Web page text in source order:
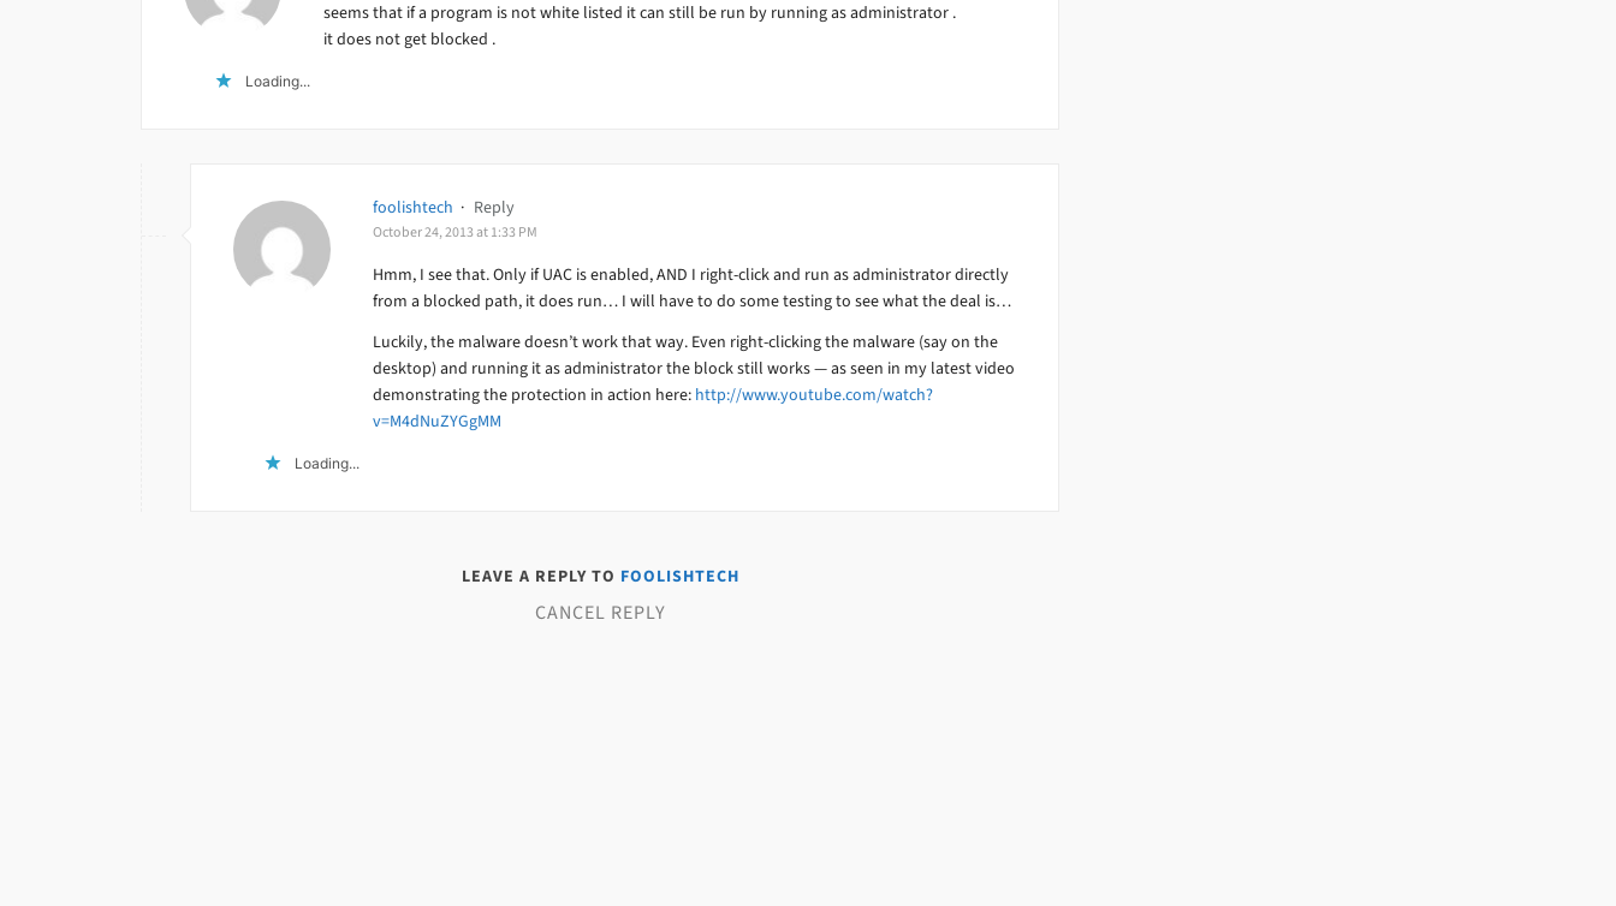
seems that if a program is not white listed it can still be run by running as administrator .
it does not get blocked .
Loading...
foolishtech · Reply
October 24, 2013 at 1:33 PM
Hmm, I see that. Only if UAC is enabled, AND I right-click and run as administrator directly
from a blocked path, it does run… I will have to do some testing to see what the deal is…
Luckily, the malware doesn’t work that way. Even right-clicking the malware (say on the
desktop) and running it as administrator the block still works — as seen in my latest video
demonstrating the protection in action here: http://www.youtube.com/watch?
v=M4dNuZYGgMM
Loading...
LEAVE A REPLY TO FOOLISHTECH
CANCEL REPLY